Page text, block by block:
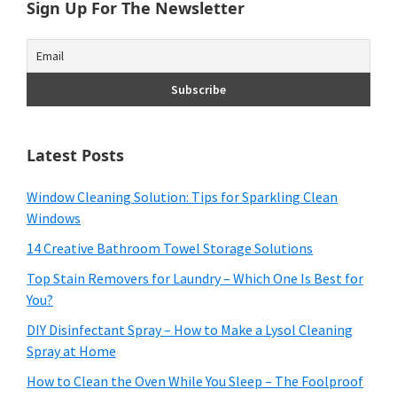
Sign Up For The Newsletter
Latest Posts
Window Cleaning Solution: Tips for Sparkling Clean
Windows
14 Creative Bathroom Towel Storage Solutions
Top Stain Removers for Laundry – Which One Is Best for
You?
DIY Disinfectant Spray – How to Make a Lysol Cleaning
Spray at Home
How to Clean the Oven While You Sleep – The Foolproof